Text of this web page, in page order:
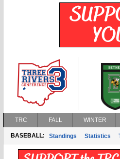
TRC FALL WINTER
BASEBALL: Standings Statistics